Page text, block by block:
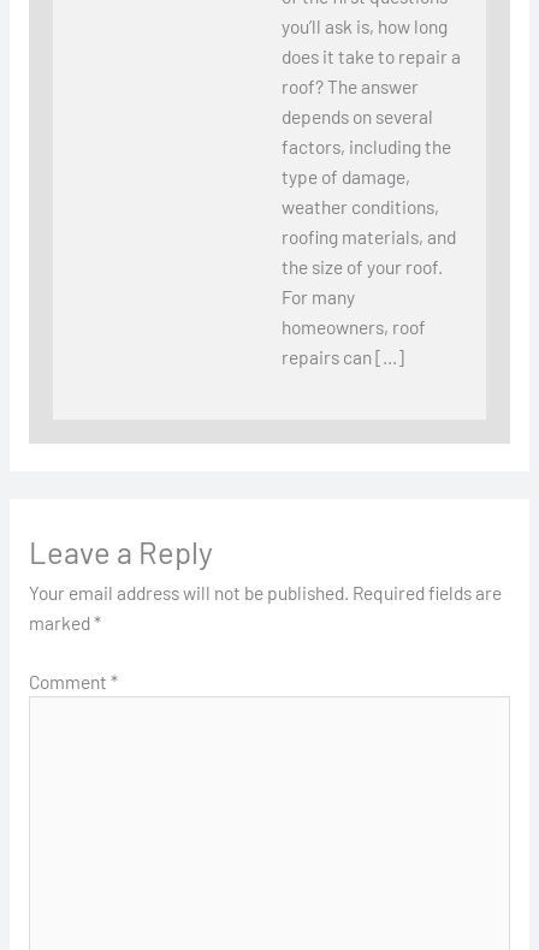
you’ll ask is, how long
does it take to repair a
roof? The answer
depends on several
factors, including the
type of damage,
weather conditions,
roofing materials, and
the size of your roof.
For many
homeowners, roof
repairs can […]
Leave a Reply
Your email address will not be published. Required fields are
marked*
Comment *